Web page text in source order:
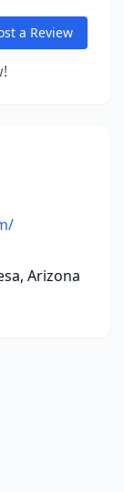
a Review
Arizona